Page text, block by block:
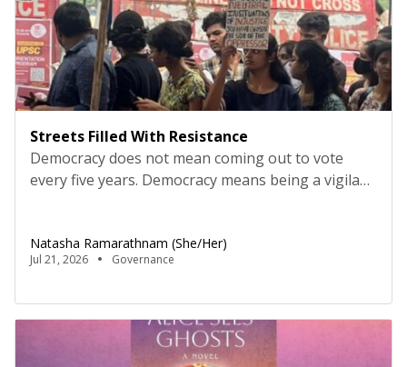
Streets Filled With Resistance
Democracy does not mean coming out to vote
every five years. Democracy means being a vigilant
consistently failed at. We have trained ourselves to
ignore systemic breakdowns and to get on with
walk around […]
Natasha Ramarathnam (she/her)
Jul 21, 2026 Governance